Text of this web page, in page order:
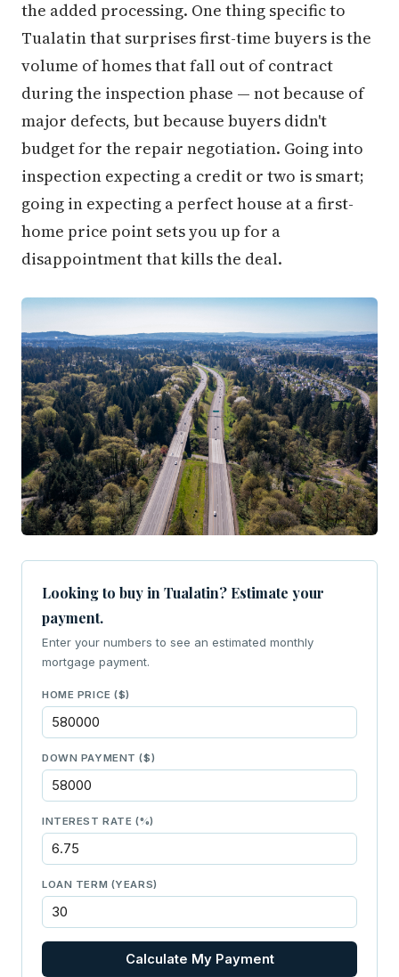
the added processing. One thing specific to
Tualatin that surprises first-time buyers is the
volume of homes that fall out of contract
during the inspection phase — not because of
major defects, but because buyers didn't
budget for the repair negotiation. Going into
inspection expecting a credit or two is smart;
going in expecting a perfect house at a first-
home price point sets you up for a
disappointment that kills the deal.
Looking to buy in Tualatin? Estimate your
payment.
Enter your numbers to see an estimated monthly
mortgage payment.
HOME PRICE ($)
DOWN PAYMENT ($)
INTEREST RATE (%)
LOAN TERM (YEARS)
Calculate My Payment